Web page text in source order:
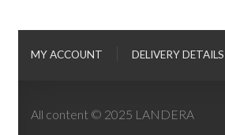
MY ACCOUNT DELIVERY
All content © 2025 LANDERA